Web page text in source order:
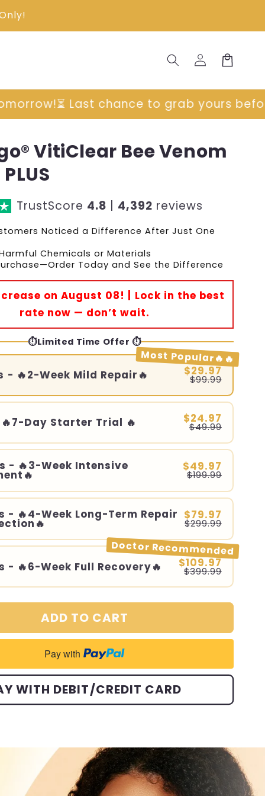
Log
in
Cart
yours before prices go up tomorrow!⏳
VitiClear Bee Venom
TrustScore 4.8 4,392 reviews
Noticed a Difference After Just One
Chemicals or Materials
Today and See the Difference
on August 08! | Lock in the best
rate now — don’t wait.
⏱️Limited Time Offer ⏱️
Most Popular🔥🔥
- 🔥2-Week Mild Repair🔥 $29.97
$99.99
🔥7-Day Starter Trial 🔥 $24.97
$49.99
- 🔥3-Week Intensive $49.97
$199.99
- 🔥4-Week Long-Term Repair $79.97
$299.99
Doctor Recommended
- 🔥6-Week Full Recovery🔥 $109.97
$399.99
ADD TO CART
Pay with
WITH DEBIT/CREDIT CARD